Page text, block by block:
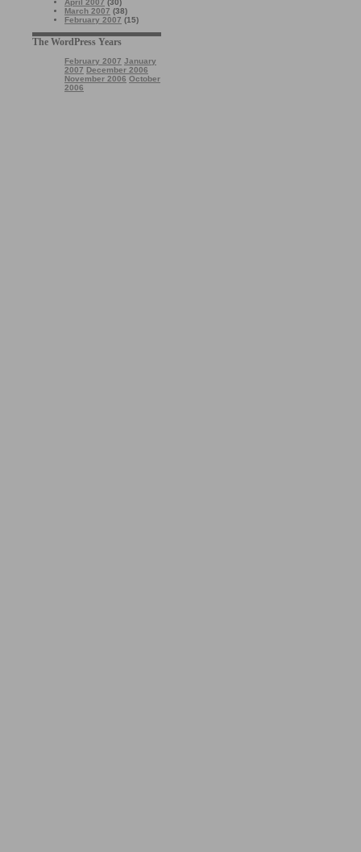
April 2007 (30)
March 2007 (38)
February 2007 (15)
The WordPress Years
February 2007 January
2007 December 2006
November 2006 October
2006